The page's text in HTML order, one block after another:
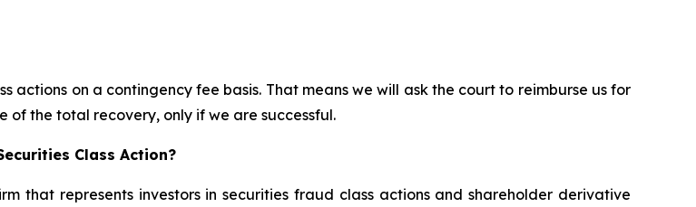
actions on a contingency fee basis. That means we will ask the court to reimburse us for
of the total recovery, only if we are successful.
Class Action?
that represents investors in securities fraud class actions and shareholder derivative